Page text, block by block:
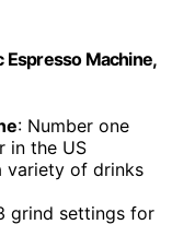
Espresso Machine,
: Number one
in the US
variety of drinks
grind settings for